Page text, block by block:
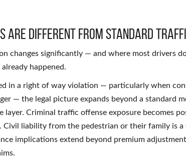
Are Different From Standard
changes significantly — and where most drivers
happened.
in a right of way violation — particularly when
— the legal picture expands beyond a standard
Criminal traffic offense exposure becomes
Civil liability from the pedestrian or their family is
implications extend beyond premium